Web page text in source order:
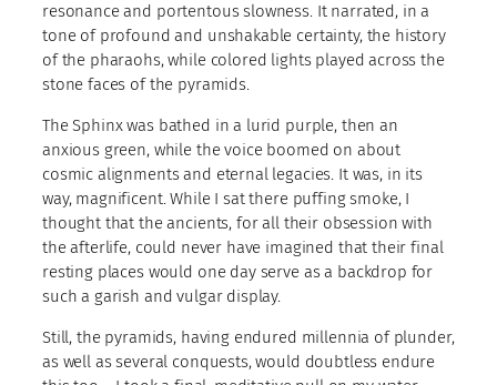
resonance and portentous slowness. It narrated, in a
tone of profound and unshakable certainty, the history
of the pharaohs, while colored lights played across the
stone faces of the pyramids.
The Sphinx was bathed in a lurid purple, then an
anxious green, while the voice boomed on about
cosmic alignments and eternal legacies. It was, in its
way, magnificent. While I sat there puffing smoke, I
thought that the ancients, for all their obsession with
the afterlife, could never have imagined that their final
resting places would one day serve as a backdrop for
such a garish and vulgar display.
Still, the pyramids, having endured millennia of plunder,
as well as several conquests, would doubtless endure